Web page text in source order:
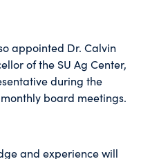
appointed Dr. Calvin
of the SU Ag Center,
during the
monthly board meetings.
and experience will